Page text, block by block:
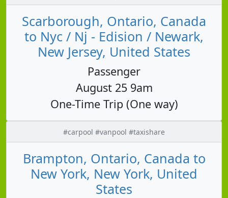
Scarborough, Ontario, Canada
to Nyc / Nj - Edision / Newark,
New Jersey, United States
Passenger
August 25 9am
One-Time Trip (One way)
#carpool #vanpool #taxishare
Brampton, Ontario, Canada to
New York, New York, United
States